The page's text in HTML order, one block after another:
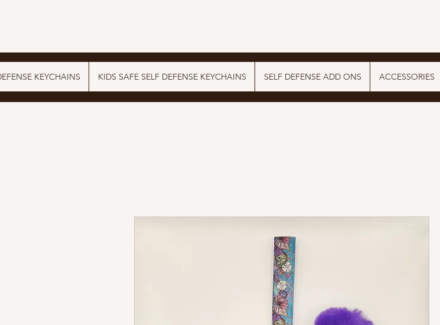
KEYCHAINS KIDS SAFE SELF DEFENSE KEYCHAINS SELF DEFENSE ADD ONS ACCESSORIES